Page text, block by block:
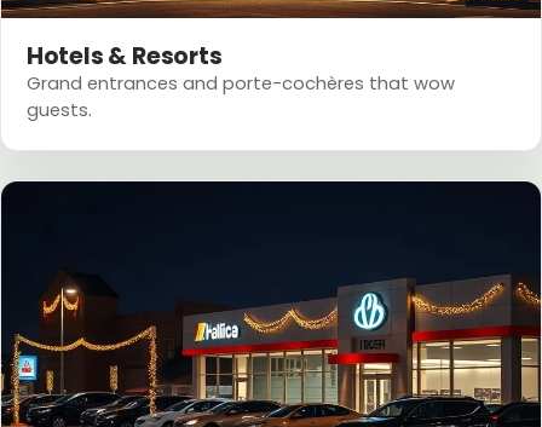
Hotels & Resorts
Grand entrances and porte-cochères that wow
guests.